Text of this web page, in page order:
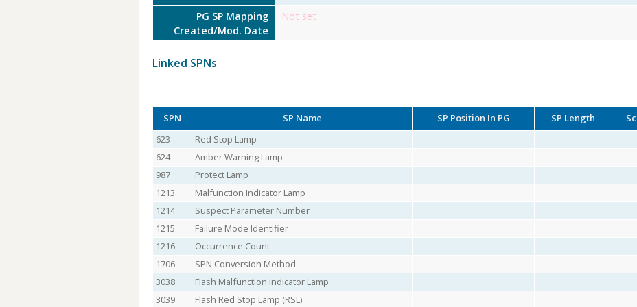
PG SP Mapping
Created/Mod. Date
Not set
Linked SPNs
SPN SP Name SP Position In PG SP Length
623
Red Stop Lamp
624
Amber Warning Lamp
987
Protect Lamp
1213
Malfunction Indicator Lamp
1214
Suspect Parameter Number
1215
Failure Mode Identifier
1216
Occurrence Count
1706
SPN Conversion Method
3038
Flash Malfunction Indicator Lamp
3039
Flash Red Stop Lamp (RSL)